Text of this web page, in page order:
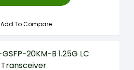
Add To Compare